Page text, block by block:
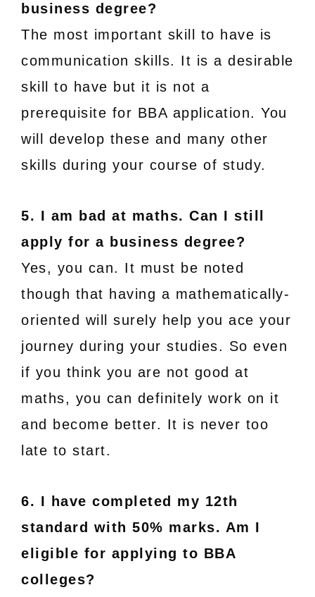
business degree?
The most important skill to have is
communication skills. It is a desirable
skill to have but it is not a
prerequisite for BBA application. You
will develop these and many other
skills during your course of study.
5. I am bad at maths. Can I still
apply for a business degree?
Yes, you can. It must be noted
though that having a mathematically-
oriented will surely help you ace your
journey during your studies. So even
if you think you are not good at
maths, you can definitely work on it
and become better. It is never too
late to start.
6. I have completed my 12th
standard with 50% marks. Am I
eligible for applying to BBA
colleges?